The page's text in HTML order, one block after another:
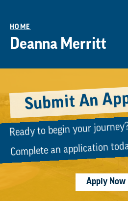
HOME
Deanna Merritt
Submit An
Ready to begin your
Complete an application
Apply Now